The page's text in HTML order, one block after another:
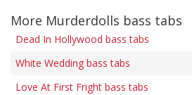
More Murderdolls bass tabs
Dead In Hollywood bass tabs
White Wedding bass tabs
Love At First Fright bass tabs